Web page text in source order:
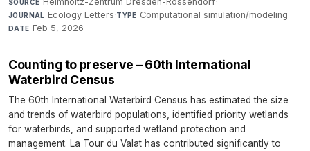
SOURCE
JOURNAL Ecology Letters·TYPE Computational simulation/modeling·
DATE Feb 5, 2026
Counting to preserve – 60th International
Waterbird Census
The 60th International Waterbird Census has estimated the size
and trends of waterbird populations, identified priority wetlands
for waterbirds, and supported wetland protection and
management. La Tour du Valat has contributed significantly to